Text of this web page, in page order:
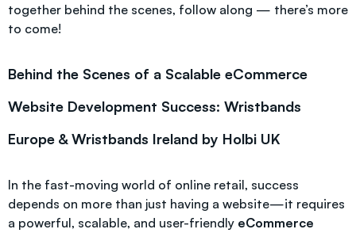
together behind the scenes, follow along — there’s more
to come!
Behind the Scenes of a Scalable eCommerce
Website Development Success: Wristbands
Europe & Wristbands Ireland by Holbi UK
In the fast-moving world of online retail, success
depends on more than just having a website—it requires
a powerful, scalable, and user-friendly eCommerce